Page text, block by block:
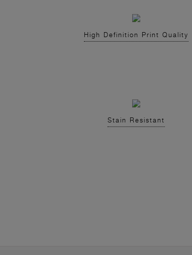
High Definition Print Quality
Stain Resistant